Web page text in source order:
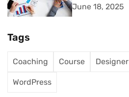
June 18, 2025
Tags
Coaching Course Designer
WordPress